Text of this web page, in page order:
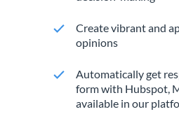
Create vibrant and
opinions
Automatically get
form with Hubspot,
available in our